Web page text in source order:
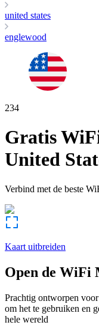
united states
englewood
234
Gratis
United
Verbind met de beste
Kaart uitbreiden
Open de WiFi
Prachtig ontworpen
om het te gebruiken en
hele wereld